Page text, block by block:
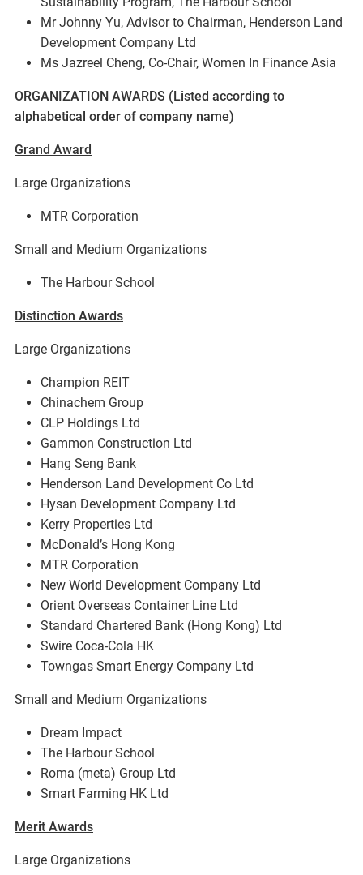
Mr Johnny Yu, Advisor to Chairman, Henderson Land
Development Company Ltd
Ms Jazreel Cheng, Co-Chair, Women In Finance Asia
ORGANIZATION AWARDS (Listed according to
alphabetical order of company name)
Grand Award
Large Organizations
MTR Corporation
Small and Medium Organizations
The Harbour School
Distinction Awards
Large Organizations
Champion REIT
Chinachem Group
CLP Holdings Ltd
Gammon Construction Ltd
Hang Seng Bank
Henderson Land Development Co Ltd
Hysan Development Company Ltd
Kerry Properties Ltd
McDonald’s Hong Kong
MTR Corporation
New World Development Company Ltd
Orient Overseas Container Line Ltd
Standard Chartered Bank (Hong Kong) Ltd
Swire Coca-Cola HK
Towngas Smart Energy Company Ltd
Small and Medium Organizations
Dream Impact
The Harbour School
Roma (meta) Group Ltd
Smart Farming HK Ltd
Merit Awards
Large Organizations